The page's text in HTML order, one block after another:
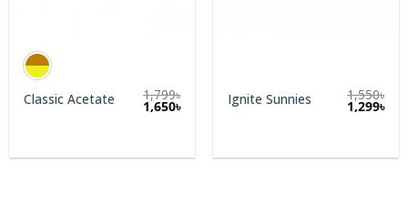
Classic Acetate 1,799৳
1,650৳ Ignite Sunnies 1,550৳
Original
price
1,299৳